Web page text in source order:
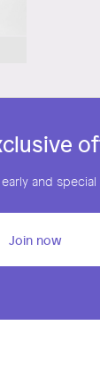
and special
Join now